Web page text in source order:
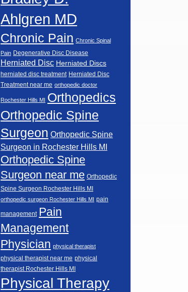
Ahlgren MD
Chronic Pain Chronic Spinal
Pain Degenerative Disc Disease
Herniated Disc Herniated Discs
herniated disc treatment Herniated Disc
Treatment near me orthopedic doctor
Rochester Hills MI Orthopedics
Orthopedic Spine
Surgeon Orthopedic Spine
Surgeon in Rochester Hills MI
Orthopedic Spine
Surgeon near me Orthopedic
Spine Surgeon Rochester Hills MI
orthopedic surgeon Rochester Hills MI pain
management Pain
Management
Physician physical therapist
physical therapist near me physical
therapist Rochester Hills MI
Physical Therapy